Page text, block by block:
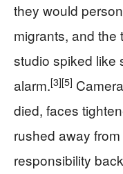
they would
migrants, and the
studio spiked like
alarm.[3][5]
died, faces
rushed away
responsibility